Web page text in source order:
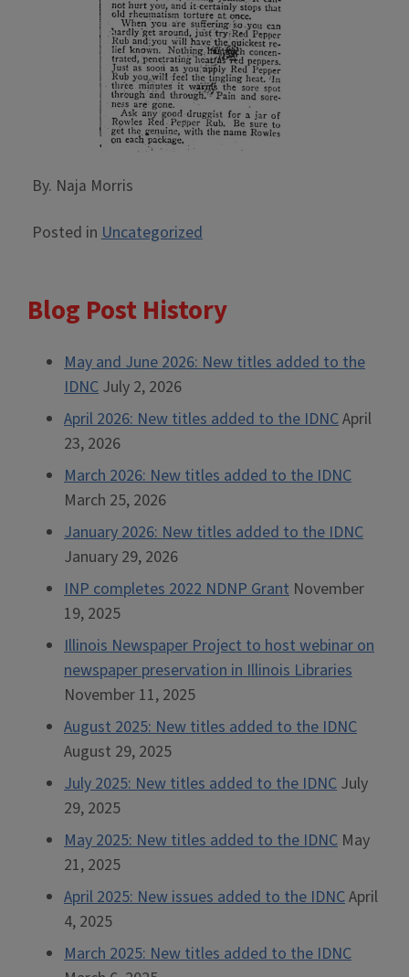
By. Naja Morris
Posted in Uncategorized
Blog Post History
May and June 2026: New titles added to the
IDNC July 2, 2026
April 2026: New titles added to the IDNCApril
23, 2026
March 2026: New titles added to the IDNC
March 25, 2026
January 2026: New titles added to the IDNC
January 29, 2026
INP completes 2022 NDNP Grant November
19, 2025
Illinois Newspaper Project to host webinar on
newspaper preservation in Illinois Libraries
November 11, 2025
August 2025: New titles added to the IDNC
August 29, 2025
July 2025: New titles added to the IDNC July
29, 2025
May 2025: New titles added to the IDNC May
21, 2025
April 2025: New issues added to the IDNCApril
4, 2025
March 2025: New titles added to the IDNC